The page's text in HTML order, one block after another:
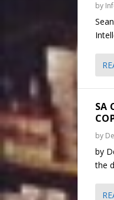
by
SA
by
by
the